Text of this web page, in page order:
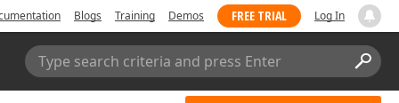
Blogs Training Demos FREE TRIAL Log In
Type search criteria and press Enter